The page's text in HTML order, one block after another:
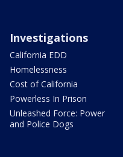
Investigations
California EDD
Homelessness
Cost of California
Powerless In Prison
Unleashed Force: Power
and Police Dogs